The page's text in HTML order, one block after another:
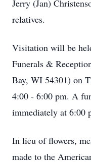
Jerry (Jan)
relatives.
Visitation will be
Funerals &
Bay, WI 54301) on
4:00 - 6:00 pm. A
immediately at 6:00
In lieu of flowers,
made to the